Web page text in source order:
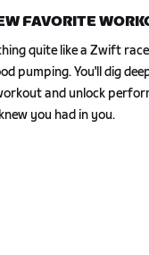
FAVORITE
quite like a Zwift
pumping. You'll dig
and unlock
you had in you.